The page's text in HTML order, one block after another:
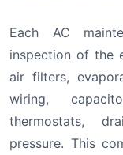
Each AC
inspection of the
air filters,
wiring,
thermostats,
pressure. This